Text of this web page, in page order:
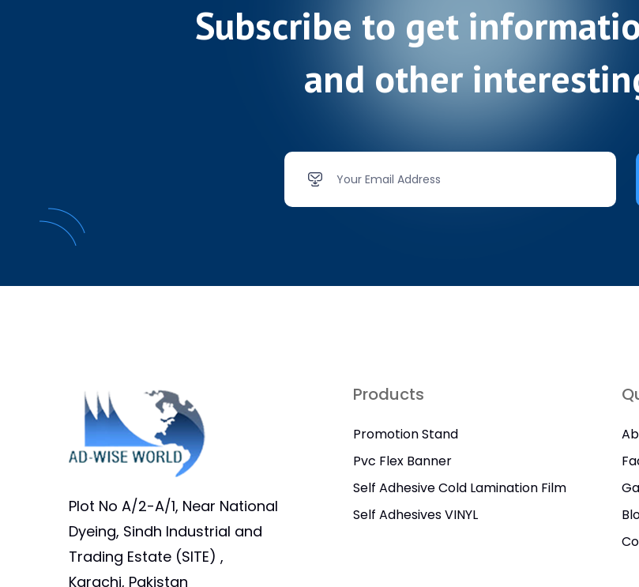
Subscribe to get
and other
Plot No A/2-A/1, Near National
Dyeing, Sindh Industrial and
Trading Estate (SITE) ,
Karachi, Pakistan
Products
Promotion Stand
Pvc Flex Banner
Self Adhesive Cold Lamination Film
Self Adhesives VINYL